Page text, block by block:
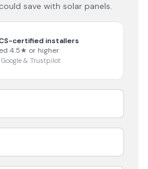
save with solar panels.
certified installers
4.5★ or higher
Google & Trustpilot